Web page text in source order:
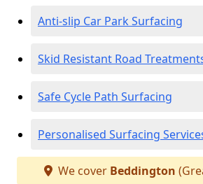
Anti-slip Car Park Surfacing
Skid Resistant Road
Safe Cycle Path Surfacing
Personalised Surfacing
We cover Beddington